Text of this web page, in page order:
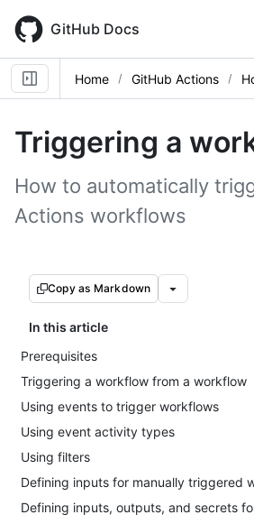
main
content
GitHub Docs
Home GitHub Actions
Triggering a
How to automatically
Actions workflows
Copy as Markdown
In this article
Prerequisites
Triggering a workflow from a workflow
Using events to trigger workflows
Using event activity types
Using filters
Defining inputs for manually triggered
Defining inputs, outputs, and secrets